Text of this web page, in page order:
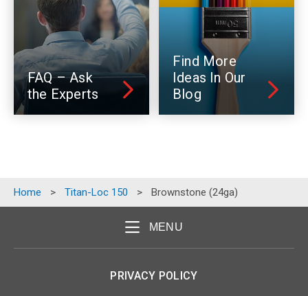
FAQ – Ask
the Experts
Find More
Ideas In Our
Blog
Home > Titan-Loc 150 > Brownstone (24ga)
MENU
PRIVACY POLICY